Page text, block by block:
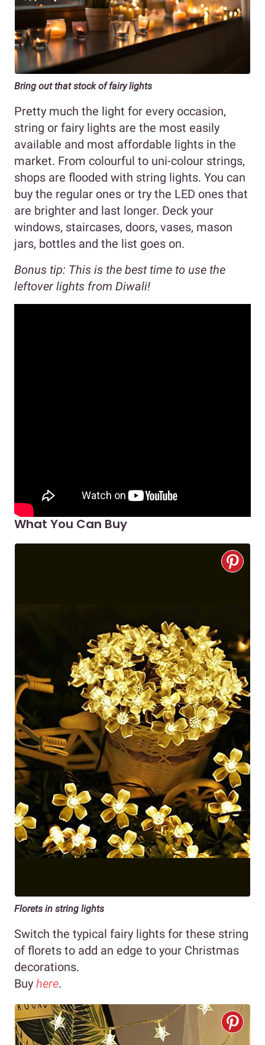
Bring out that stock of fairy lights
Pretty much the light for every occasion,
string or fairy lights are the most easily
available and most affordable lights in the
market. From colourful to uni-colour strings,
shops are flooded with string lights. You can
buy the regular ones or try the LED ones that
are brighter and last longer. Deck your
windows, staircases, doors, vases, mason
jars, bottles and the list goes on.
Bonus tip: This is the best time to use the
leftover lights from Diwali!
What You Can Buy
Florets in string lights
Switch the typical fairy lights for these string
of florets to add an edge to your Christmas
decorations.
Buy here.